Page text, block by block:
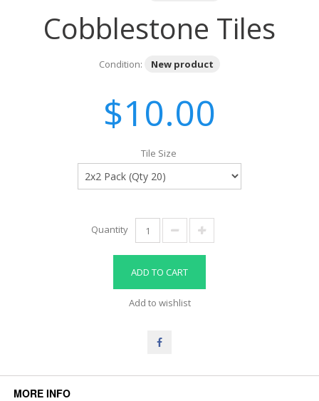
Cobblestone Tiles
Condition: New product
$10.00
Tile Size
Quantity
ADD TO CART
Add to wishlist
MORE INFO